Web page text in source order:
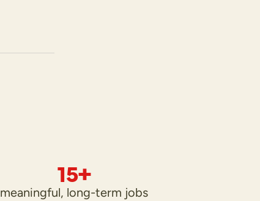
15+
meaningful, long-term jobs